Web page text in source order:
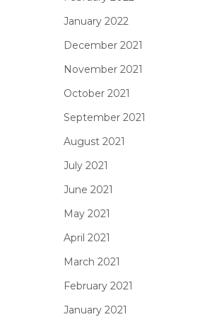
January 2022
December 2021
November 2021
October 2021
September 2021
August 2021
July 2021
June 2021
May 2021
April 2021
March 2021
February 2021
January 2021